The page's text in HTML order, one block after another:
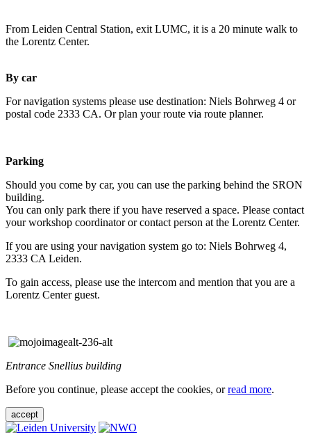
From Leiden Central Station, exit LUMC, it is a 20 minute walk to
the Lorentz Center.
By car
For navigation systems please use destination: Niels Bohrweg 4 or
postal code 2333 CA. Or plan your route via route planner.
Parking
Should you come by car, you can use the parking behind the SRON
building.
You can only park there if you have reserved a space. Please contact
your workshop coordinator or contact person at the Lorentz Center.
If you are using your navigation system go to: Niels Bohrweg 4,
2333 CA Leiden.
To gain access, please use the intercom and mention that you are a
Lorentz Center guest.
Entrance Snellius building
Before you continue, please accept the cookies, orread more.
accept